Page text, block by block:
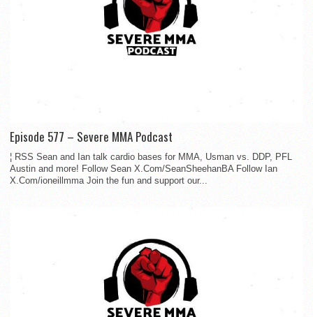
Episode 577 – Severe MMA Podcast
¦ RSS Sean and Ian talk cardio bases for MMA, Usman vs. DDP, PFL
Austin and more! Follow Sean X.Com/SeanSheehanBA Follow Ian
X.Com/ioneillmma Join the fun and support our...